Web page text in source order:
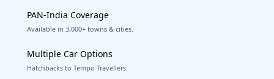
PAN-India Coverage
Available in 3,000+ towns & cities.
Multiple Car Options
Hatchbacks to Tempo Travellers.